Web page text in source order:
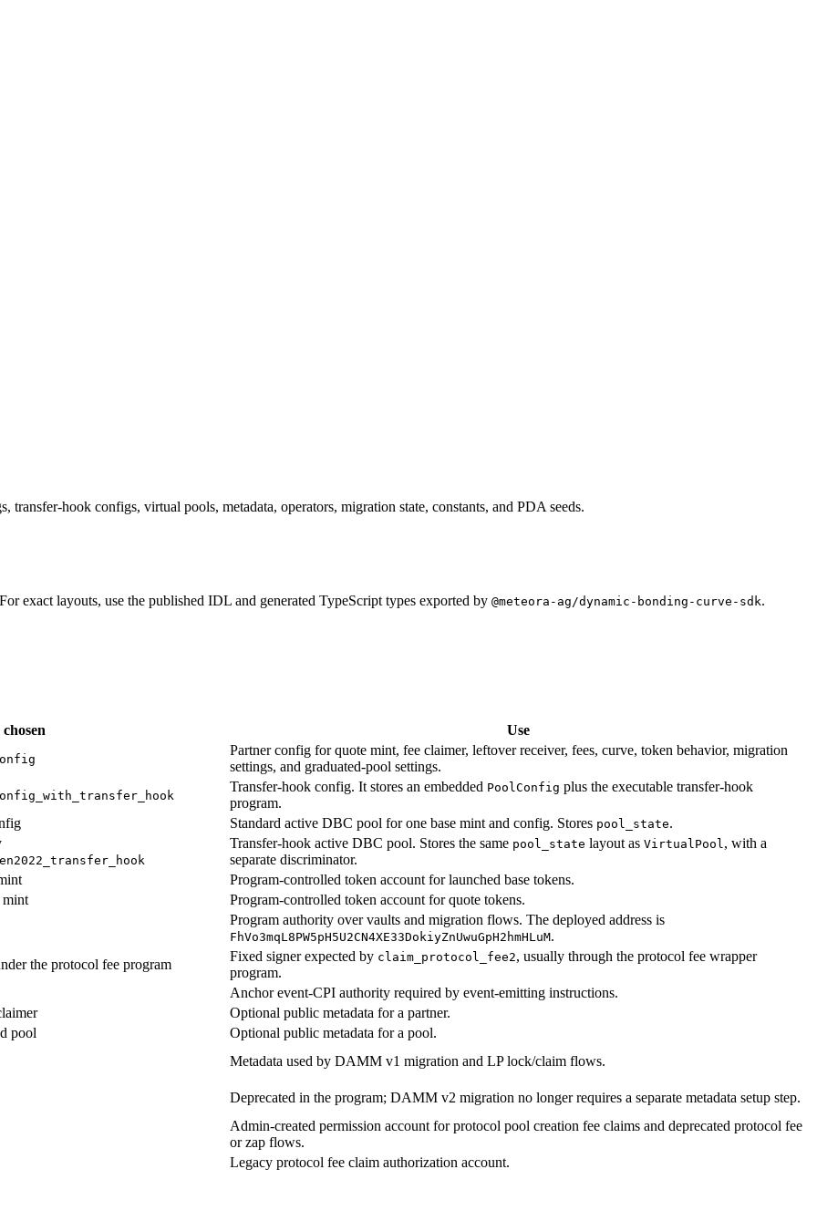
hook configs, virtual pools, metadata, operators, migration state, constants, and PDA seeds.
exact layouts, use the published IDL and generated TypeScript types exported by @meteora-ag/dynamic-bonding-curve-sdk.
Use
Partner config for quote mint, fee claimer, leftover receiver, fees, curve, token behavior, migration
settings, and graduated-pool settings.
Transfer-hook config. It stores an embedded PoolConfig plus the executable transfer-hook
program.
Standard active DBC pool for one base mint and config. Stores pool_state.
Transfer-hook active DBC pool. Stores the same pool_state layout as VirtualPool , with a
separate discriminator.
Program-controlled token account for launched base tokens.
mint
Program-controlled token account for quote tokens.
Program authority over vaults and migration flows. The deployed address is
FhVo3mqL8PW5pH5U2CN4XE33DokiyZnUwuGpH2hmHLuM.
the protocol fee program
Fixed signer expected by claim_protocol_fee2, usually through the protocol fee wrapper
program.
Anchor event-CPI authority required by event-emitting instructions.
Optional public metadata for a partner.
pool
Optional public metadata for a pool.
Metadata used by DAMM v1 migration and LP lock/claim flows.
Deprecated in the program; DAMM v2 migration no longer requires a separate metadata setup step.
Admin-created permission account for protocol pool creation fee claims and deprecated protocol fee
or zap flows.
Legacy protocol fee claim authorization account.